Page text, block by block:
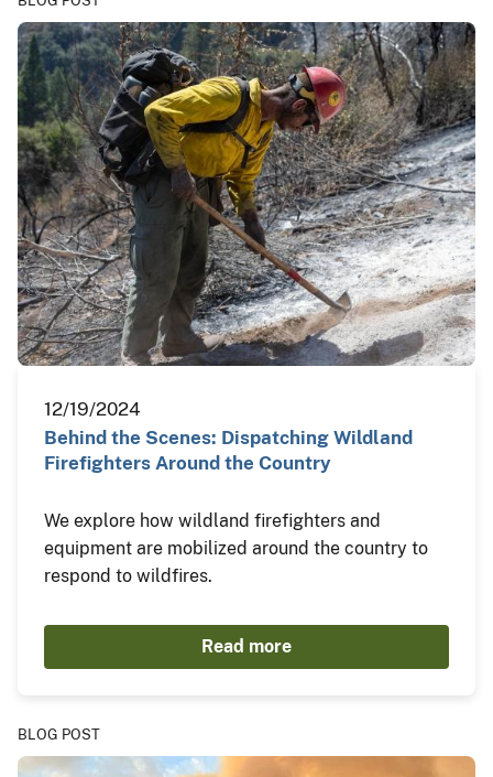
12/19/2024
Behind the Scenes: Dispatching Wildland
Firefighters Around the Country
We explore how wildland firefighters and
equipment are mobilized around the country to
respond to wildfires.
Read more
BLOG POST